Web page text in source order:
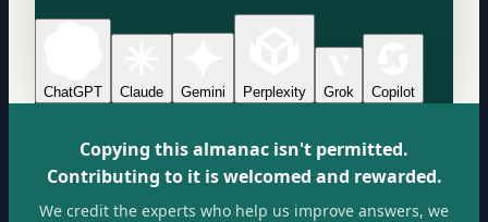
ChatGPT Claude Gemini Perplexity Grok Copilot
Copying this almanac isn't permitted.
Contributing to it is welcomed and rewarded.
We credit the experts who help us improve answers, we